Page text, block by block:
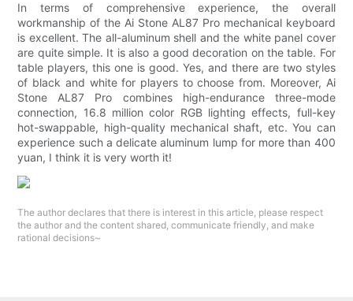
In terms of comprehensive experience, the overall
workmanship of the Ai Stone AL87 Pro mechanical keyboard
is excellent. The all-aluminum shell and the white panel cover
are quite simple. It is also a good decoration on the table. For
table players, this one is good. Yes, and there are two styles
of black and white for players to choose from. Moreover, Ai
Stone AL87 Pro combines high-endurance three-mode
connection, 16.8 million color RGB lighting effects, full-key
hot-swappable, high-quality mechanical shaft, etc. You can
experience such a delicate aluminum lump for more than 400
yuan, I think it is very worth it!
The author declares that there is interest in this article, please respect
the author and the content shared, communicate friendly, and make
rational decisions~